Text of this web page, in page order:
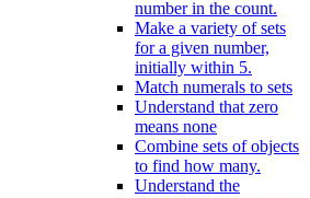
number in the count.
Make a variety of sets
for a given number,
initially within 5.
Match numerals to sets
Understand that zero
means none
Combine sets of objects
to find how many.
Understand the